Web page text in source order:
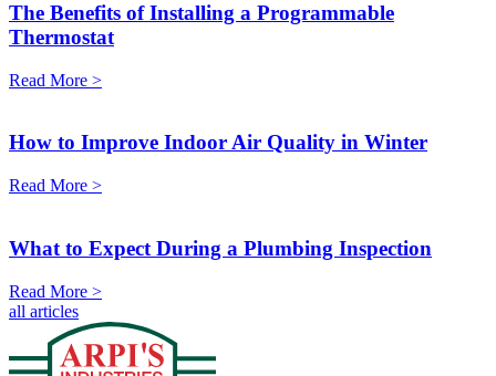
The Benefits of Installing a Programmable
Thermostat
Read More >
How to Improve Indoor Air Quality in Winter
Read More >
What to Expect During a Plumbing Inspection
Read More >
all articles